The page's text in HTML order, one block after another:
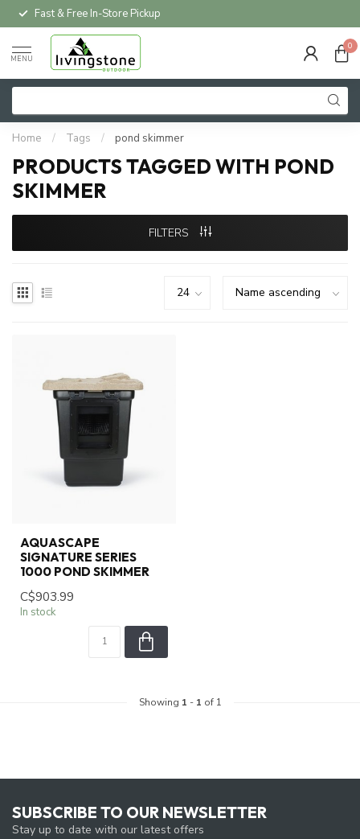
Fast & Free In-Store Pickup
MENU
0
Home / Tags / pond skimmer
PRODUCTS TAGGED WITH POND
SKIMMER
FILTERS
AQUASCAPE
SIGNATURE SERIES
1000 POND SKIMMER
C$903.99
In stock
Showing 1 - 1 of 1
SUBSCRIBE TO OUR NEWSLETTER
Stay up to date with our latest offers